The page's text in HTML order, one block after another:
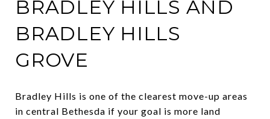
BRADLEY HILLS AND
BRADLEY HILLS
GROVE
Bradley Hills is one of the clearest move-up areas
in central Bethesda if your goal is more land